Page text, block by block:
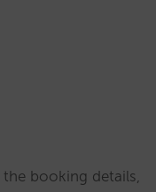
booking details,